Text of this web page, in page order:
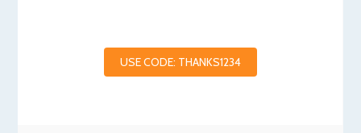
USE CODE: THANKS1234